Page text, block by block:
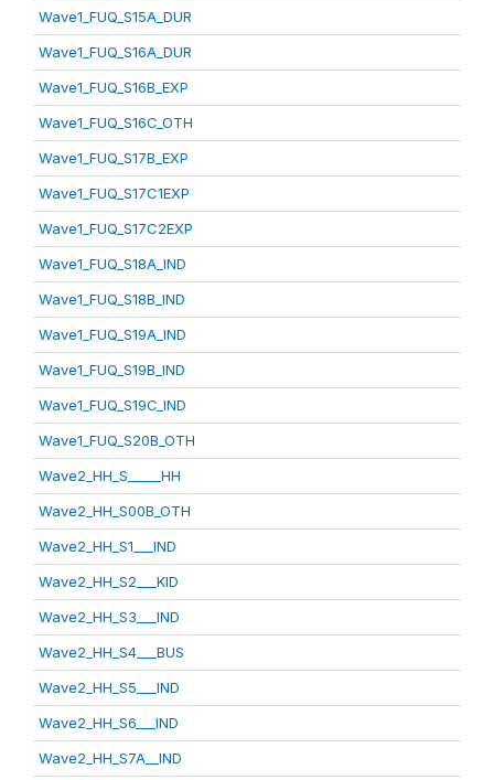
Wave1_FUQ_S15A_DUR
Wave1_FUQ_S16A_DUR
Wave1_FUQ_S16B_EXP
Wave1_FUQ_S16C_OTH
Wave1_FUQ_S17B_EXP
Wave1_FUQ_S17C1EXP
Wave1_FUQ_S17C2EXP
Wave1_FUQ_S18A_IND
Wave1_FUQ_S18B_IND
Wave1_FUQ_S19A_IND
Wave1_FUQ_S19B_IND
Wave1_FUQ_S19C_IND
Wave1_FUQ_S20B_OTH
Wave2_HH_S_____HH
Wave2_HH_S00B_OTH
Wave2_HH_S1___IND
Wave2_HH_S2___KID
Wave2_HH_S3___IND
Wave2_HH_S4___BUS
Wave2_HH_S5___IND
Wave2_HH_S6___IND
Wave2_HH_S7A__IND